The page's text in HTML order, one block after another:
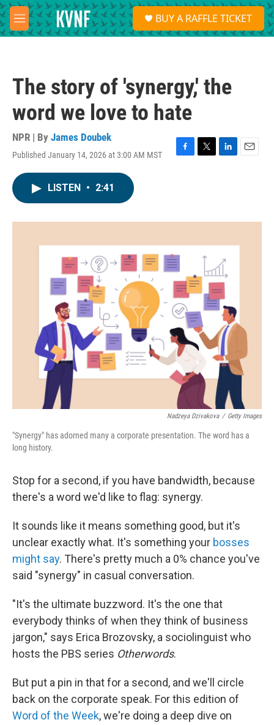
Skip to main content
M
e
S
e
a
BUY A RAFFLE TICKET
The story of 'synergy,' the
word we love to hate
NPR | By James Doubek
Published January 14, 2026 at 3:00 AM MST
F
o
T
r
L
I
E
LISTEN • 2:41
Nadzeya Dzivakova / Getty Images
"Synergy" has adorned many a corporate presentation. The word has a
long history.
Stop for a second, if you have bandwidth, because
there's a word we'd like to flag: synergy.
It sounds like it means something good, but it's
unclear exactly what. It's something your bosses
might say. There's pretty much a 0% chance you've
said "synergy" in casual conversation.
"It's the ultimate buzzword. It's the one that
everybody thinks of when they think of business
jargon," says Erica Brozovsky, a sociolinguist who
hosts the PBS series Otherwords.
But put a pin in that for a second, and we'll circle
back on the corporate speak. For this edition of
Word of the Week, we're doing a deep dive on